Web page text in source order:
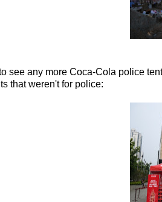
see any more Coca-Cola police
that weren't for police: